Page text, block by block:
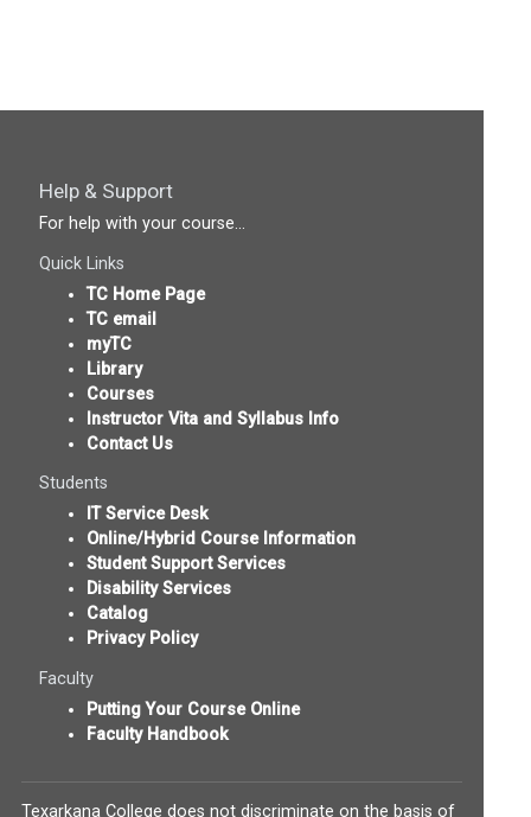
Help & Support
For help with your course...
Quick Links
TC Home Page
TC email
myTC
Library
Courses
Instructor Vita and Syllabus Info
Contact Us
Students
IT Service Desk
Online/Hybrid Course Information
Student Support Services
Disability Services
Catalog
Privacy Policy
Faculty
Putting Your Course Online
Faculty Handbook
Texarkana College does not discriminate on the basis of